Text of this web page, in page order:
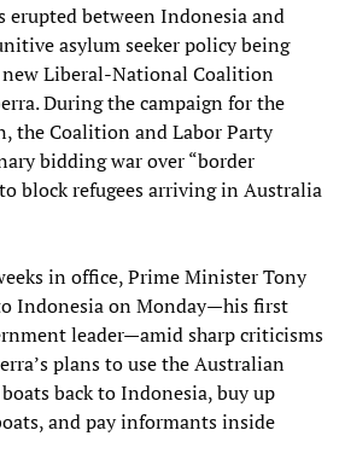
erupted between Indonesia and
asylum seeker policy being
Liberal-National Coalition
During the campaign for the
the Coalition and Labor Party
bidding war over “border
block refugees arriving in Australia
in office, Prime Minister Tony
Indonesia on Monday—his first
leader—amid sharp criticisms
plans to use the Australian
back to Indonesia, buy up
and pay informants inside